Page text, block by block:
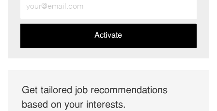
Email
address
Activate
Get tailored job recommendations
based on your interests.